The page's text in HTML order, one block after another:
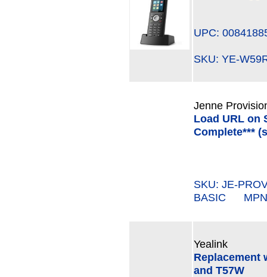
UPC:
SKU: YE-
Jenne
Load URL on
Complete***
SKU: JE-
BASIC
Yealink
Replacement
and T57W